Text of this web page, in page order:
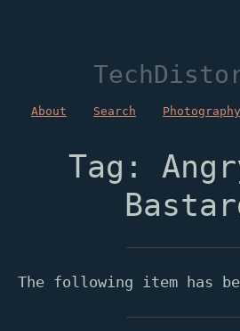
About Search Photography
Tag:
The following item has